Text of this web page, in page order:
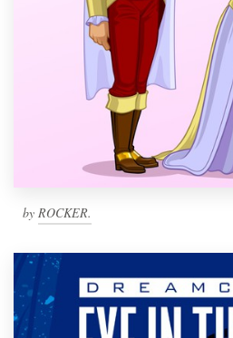
by ROCKER.